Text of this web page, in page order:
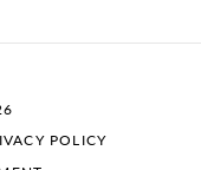
POLICY